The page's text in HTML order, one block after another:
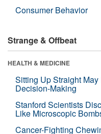
Consumer Behavior
Strange & Offbeat
HEALTH & MEDICINE
Sitting Up Straight
Decision-Making
Stanford Scientists
Like Microscopic
Cancer-Fighting